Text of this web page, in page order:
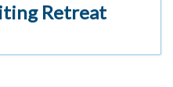
Retreat